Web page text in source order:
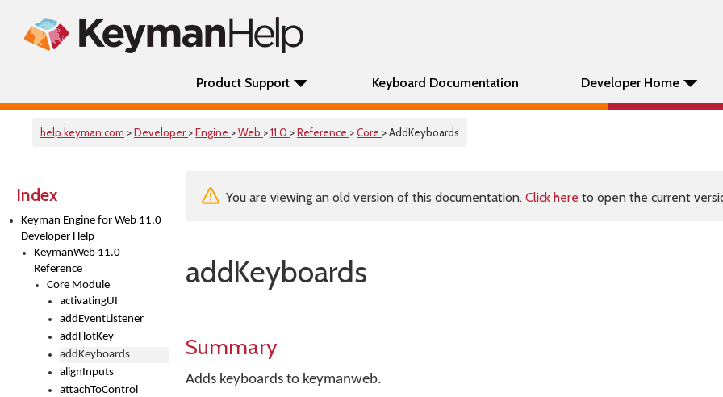
Product Support Keyboard Documentation Developer Home
help.keyman.com >Developer >Engine >Web >11.0 >Reference >Core > AddKeyboards
Index
Keyman Engine for Web 11.0
Developer Help
KeymanWeb 11.0
Reference
Core Module
activatingUI
addEventListener
addHotKey
addKeyboards
alignInputs
attachToControl
You are viewing an old version of this documentation. Click here to open the current
addKeyboards
Summary
Adds keyboards to keymanweb.